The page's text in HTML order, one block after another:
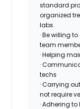
standard
organized
labs.
· Be willing
team
· Helping
·
techs
· Carrying
not require
· Adhering